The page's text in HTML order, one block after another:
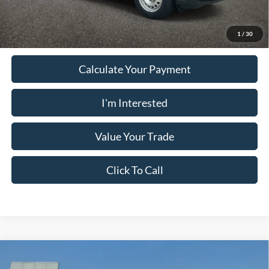
1 / 30
Must present a copy of this ad to dealer at time of sale in order to
receive the advertised price shown.
Calculate Your Payment
I'm Interested
Value Your Trade
Click To Call
2024Ford Bronco Sport